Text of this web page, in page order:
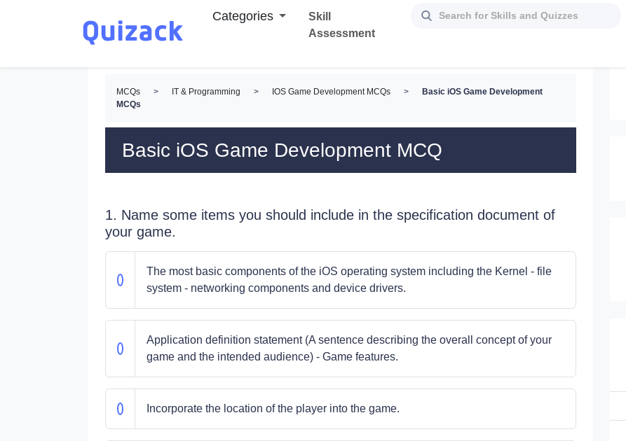
Categories
Skill
Assessment
MCQs > IT & Programming > IOS Game Development MCQs >
Basic iOS Game Development
MCQs
Basic iOS Game Development MCQ
1. Name some items you should include in the specification document of
your game.
The most basic components of the iOS operating system including the Kernel - file
system - networking components and device drivers.
Application definition statement (A sentence describing the overall concept of your
game and the intended audience) - Game features.
Incorporate the location of the player into the game.